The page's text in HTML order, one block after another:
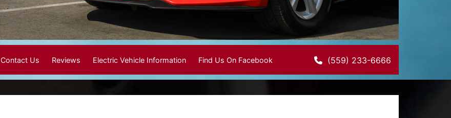
(559) 233-6666
Contact Us Reviews Electric Vehicle Information Find Us On Facebook